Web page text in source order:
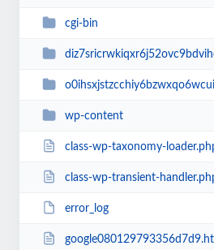
cgi-bin
wp-content
class-wp-taxonomy-
class-wp-transient-
error_log